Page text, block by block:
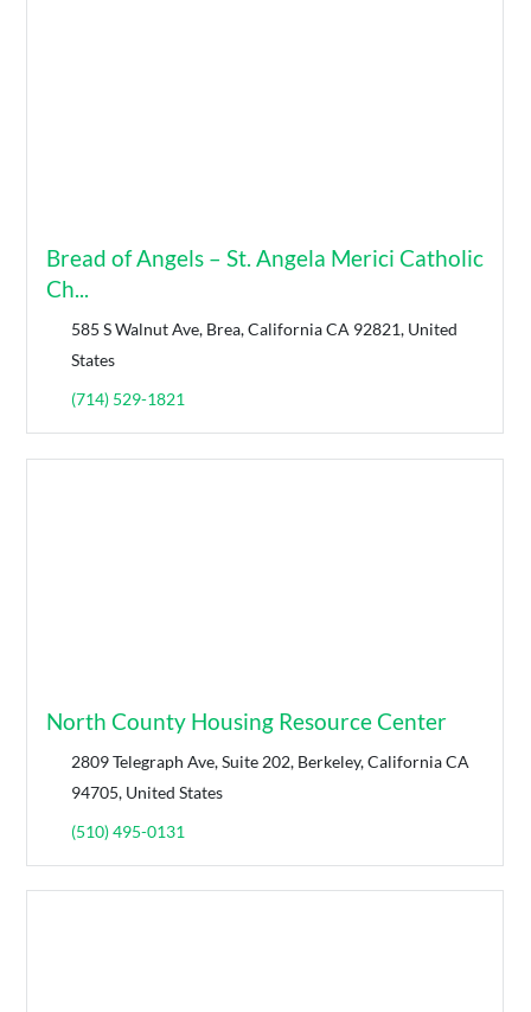
Bread of Angels – St. Angela Merici Catholic
Ch...
585 S Walnut Ave, Brea, California CA 92821, United
States
(714) 529-1821
North County Housing Resource Center
2809 Telegraph Ave, Suite 202, Berkeley, California CA
94705, United States
(510) 495-0131